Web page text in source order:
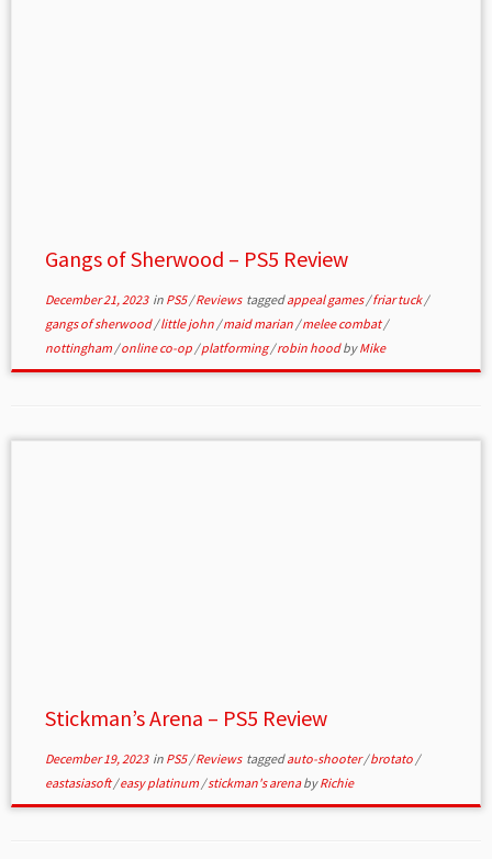
Gangs of Sherwood – PS5 Review
December 21, 2023in PS5/Reviews taggedappeal games/friar tuck/
gangs of sherwood/little john /maid marian /melee combat/
nottingham /online co-op /platforming/robin hoodbyMike
Stickman’s Arena – PS5 Review
December 19, 2023in PS5/Reviews taggedauto-shooter/brotato /
eastasiasoft/easy platinum /stickman's arenabyRichie